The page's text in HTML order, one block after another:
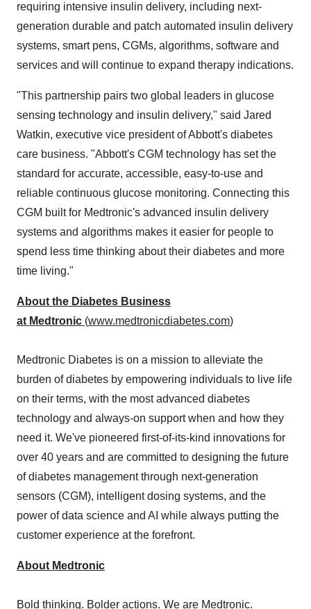
requiring intensive insulin delivery, including next-
generation durable and patch automated insulin delivery
systems, smart pens, CGMs, algorithms, software and
services and will continue to expand therapy indications.
"This partnership pairs two global leaders in glucose
sensing technology and insulin delivery," said Jared
Watkin, executive vice president of Abbott's diabetes
care business. "Abbott's CGM technology has set the
standard for accurate, accessible, easy-to-use and
reliable continuous glucose monitoring. Connecting this
CGM built for Medtronic's advanced insulin delivery
systems and algorithms makes it easier for people to
spend less time thinking about their diabetes and more
time living."
About the Diabetes Business
at Medtronic (www.medtronicdiabetes.com)
Medtronic Diabetes is on a mission to alleviate the
burden of diabetes by empowering individuals to live life
on their terms, with the most advanced diabetes
technology and always-on support when and how they
need it. We've pioneered first-of-its-kind innovations for
over 40 years and are committed to designing the future
of diabetes management through next-generation
sensors (CGM), intelligent dosing systems, and the
power of data science and AI while always putting the
customer experience at the forefront.
About Medtronic
Bold thinking. Bolder actions. We are Medtronic.